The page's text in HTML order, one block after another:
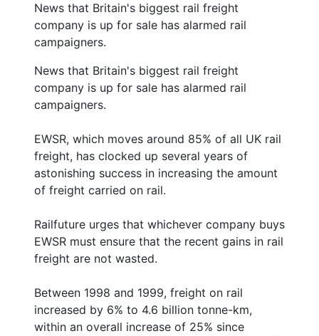
News that Britain's biggest rail freight
company is up for sale has alarmed rail
campaigners.
News that Britain's biggest rail freight
company is up for sale has alarmed rail
campaigners.
EWSR, which moves around 85% of all UK rail
freight, has clocked up several years of
astonishing success in increasing the amount
of freight carried on rail.
Railfuture urges that whichever company buys
EWSR must ensure that the recent gains in rail
freight are not wasted.
Between 1998 and 1999, freight on rail
increased by 6% to 4.6 billion tonne-km,
within an overall increase of 25% since